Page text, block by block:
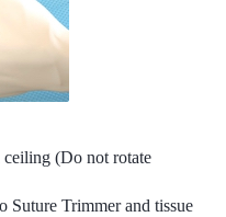
(Do not rotate
Suture Trimmer and tissue